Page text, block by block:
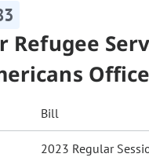
Refugee
Office
Bill
2023 Regular